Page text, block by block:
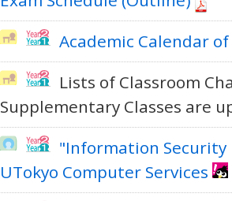
Academic Calendar of
Lists of Classroom
Supplementary Classes are
"Information Security
UTokyo Computer Services